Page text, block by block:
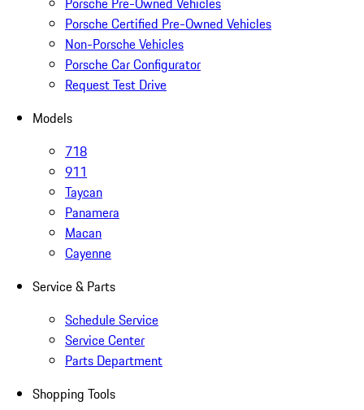
Porsche Certified Pre-Owned Vehicles
Non-Porsche Vehicles
Porsche Car Configurator
Request Test Drive
Models
718
911
Taycan
Panamera
Macan
Cayenne
Service & Parts
Schedule Service
Service Center
Parts Department
Shopping Tools